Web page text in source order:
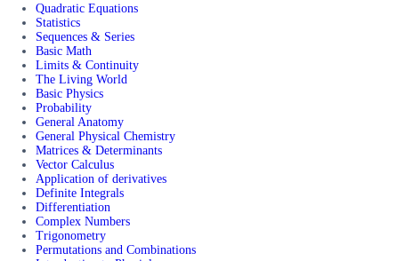
Quadratic Equations
Statistics
Sequences & Series
Basic Math
Limits & Continuity
The Living World
Basic Physics
Probability
General Anatomy
General Physical Chemistry
Matrices & Determinants
Vector Calculus
Application of derivatives
Definite Integrals
Differentiation
Complex Numbers
Trigonometry
Permutations and Combinations